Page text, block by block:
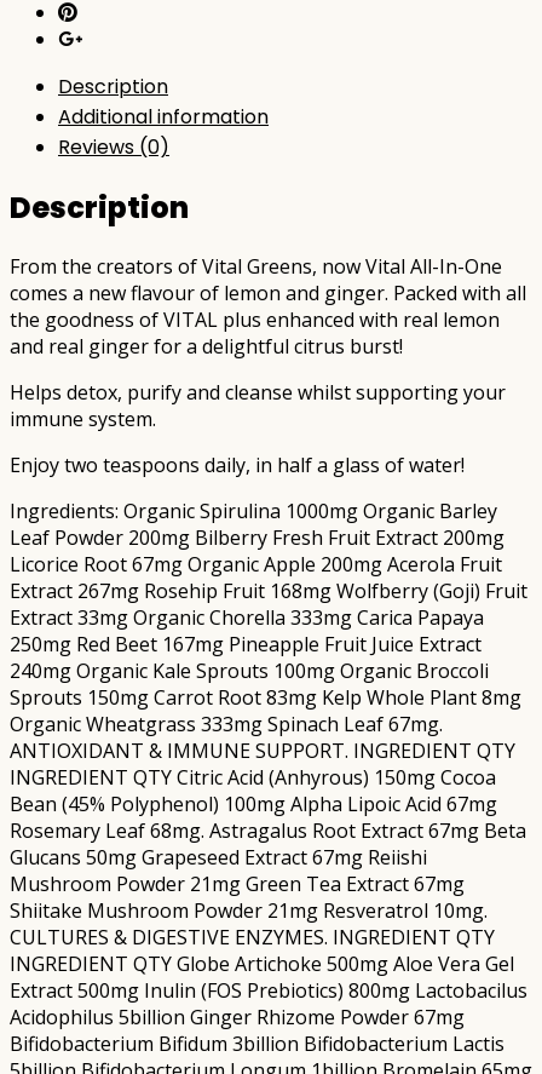
Description
Additional information
Reviews (0)
Description
From the creators of Vital Greens, now Vital All-In-One
comes a new flavour of lemon and ginger. Packed with all
the goodness of VITAL plus enhanced with real lemon
and real ginger for a delightful citrus burst!
Helps detox, purify and cleanse whilst supporting your
immune system.
Enjoy two teaspoons daily, in half a glass of water!
Ingredients: Organic Spirulina 1000mg Organic Barley
Leaf Powder 200mg Bilberry Fresh Fruit Extract 200mg
Licorice Root 67mg Organic Apple 200mg Acerola Fruit
Extract 267mg Rosehip Fruit 168mg Wolfberry (Goji) Fruit
Extract 33mg Organic Chorella 333mg Carica Papaya
250mg Red Beet 167mg Pineapple Fruit Juice Extract
240mg Organic Kale Sprouts 100mg Organic Broccoli
Sprouts 150mg Carrot Root 83mg Kelp Whole Plant 8mg
Organic Wheatgrass 333mg Spinach Leaf 67mg.
ANTIOXIDANT & IMMUNE SUPPORT. INGREDIENT QTY
INGREDIENT QTY Citric Acid (Anhyrous) 150mg Cocoa
Bean (45% Polyphenol) 100mg Alpha Lipoic Acid 67mg
Rosemary Leaf 68mg. Astragalus Root Extract 67mg Beta
Glucans 50mg Grapeseed Extract 67mg Reiishi
Mushroom Powder 21mg Green Tea Extract 67mg
Shiitake Mushroom Powder 21mg Resveratrol 10mg.
CULTURES & DIGESTIVE ENZYMES. INGREDIENT QTY
INGREDIENT QTY Globe Artichoke 500mg Aloe Vera Gel
Extract 500mg Inulin (FOS Prebiotics) 800mg Lactobacilus
Acidophilus 5billion Ginger Rhizome Powder 67mg
Bifidobacterium Bifidum 3billion Bifidobacterium Lactis